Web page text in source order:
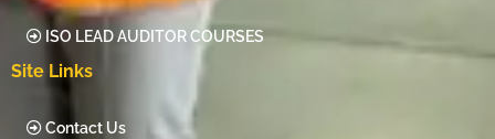
ISO LEAD AUDITOR COURSES
Site Links
Contact Us